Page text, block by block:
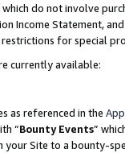
do not involve
Income Statement,
for special
currently available:
as referenced in the
“Bounty Events”
your Site to a bounty-